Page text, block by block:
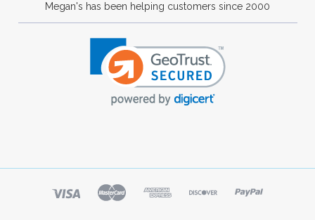
Megan's has been helping customers since 2000